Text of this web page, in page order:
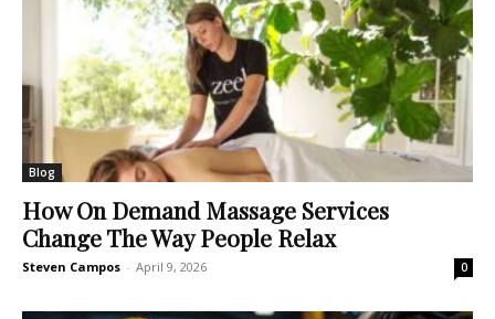
Blog
How On Demand Massage Services
Change The Way People Relax
Steven Campos - April 9, 2026 0